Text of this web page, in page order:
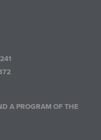
A PROGRAM OF THE